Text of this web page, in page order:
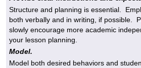
Structure and planning is essential.
both verbally and in writing, if possible.
slowly encourage more academic
your lesson planning.
Model.
Model both desired behaviors and